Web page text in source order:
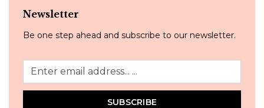
Newsletter
Be one step ahead and subscribe to our newsletter.
SUBSCRIBE